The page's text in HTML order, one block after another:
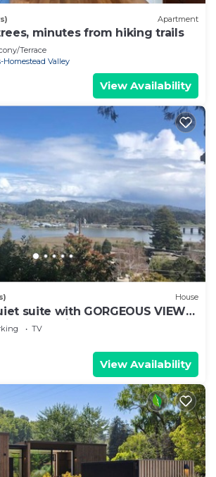
Apartment
minutes from hiking trails
Terrace
Homestead Valley
View Availability
House
suite with GORGEOUS VIEWS-
Gate Bridge
TV
View Availability